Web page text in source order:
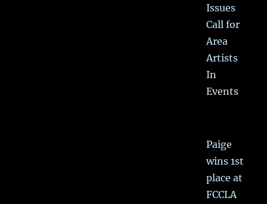
Issues
Call for
Area
Artists
In
Events
Paige
wins 1st
place at
FCCLA